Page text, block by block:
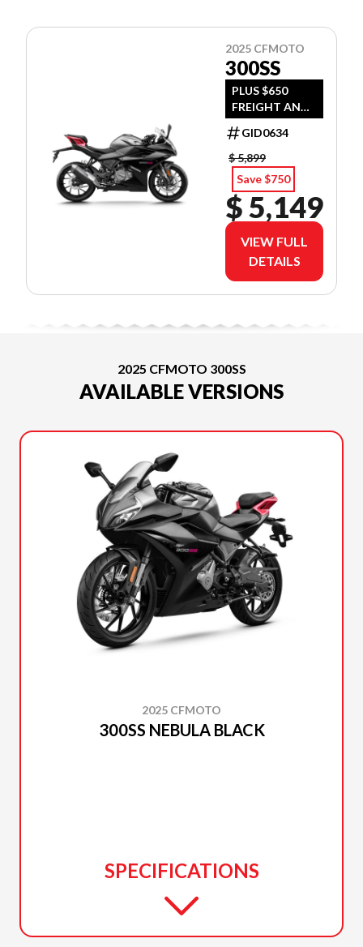
2025 CFMOTO
300SS
PLUS $650
FREIGHT AND
PDI
GID0634
$ 5,899
Save $750
$ 5,149
VIEW FULL
DETAILS
2025 CFMOTO 300SS
AVAILABLE VERSIONS
2025 CFMOTO
300SS NEBULA BLACK
SPECIFICATIONS